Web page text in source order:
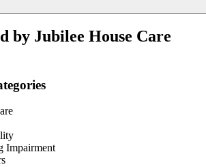
by Jubilee House Care
Impairment